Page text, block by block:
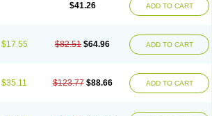
$41.26 ADD TO CART
$17.55 $82.51 $64.96 ADD TO CART
$35.11 $123.77 $88.66 ADD TO CART